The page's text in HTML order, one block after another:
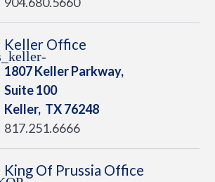
Keller Office
1807 Keller Parkway,
Suite 100
Keller, TX76248
817.251.6666
King Of Prussia Office